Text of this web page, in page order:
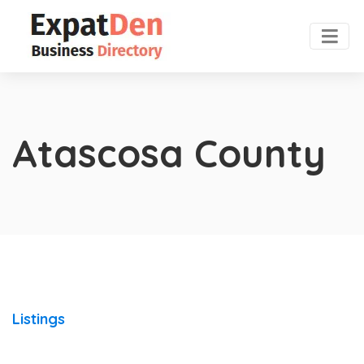
Atascosa County
Listings